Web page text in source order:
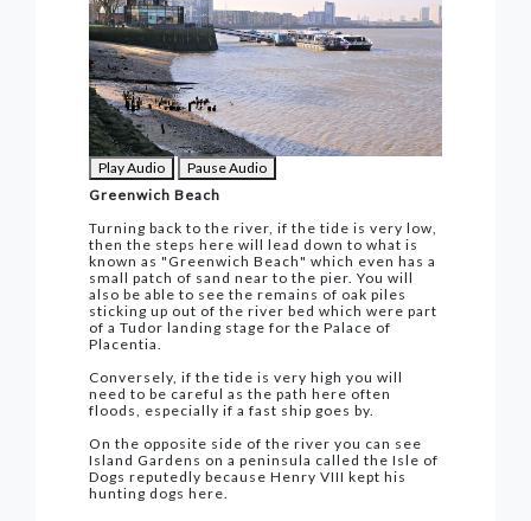
Play Audio
Pause Audio
Greenwich Beach
Turning back to the river, if the tide is very low,
then the steps here will lead down to what is
known as "Greenwich Beach" which even has a
small patch of sand near to the pier. You will
also be able to see the remains of oak piles
sticking up out of the river bed which were part
of a Tudor landing stage for the Palace of
Placentia.
Conversely, if the tide is very high you will
need to be careful as the path here often
floods, especially if a fast ship goes by.
On the opposite side of the river you can see
Island Gardens on a peninsula called the Isle of
Dogs reputedly because Henry VIII kept his
hunting dogs here.